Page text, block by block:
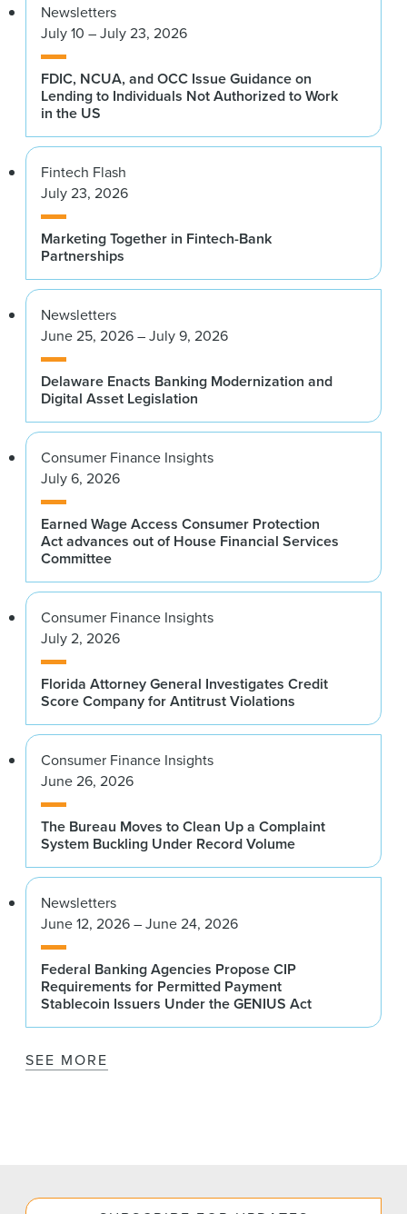
Newsletters
July 10 – July 23, 2026
FDIC, NCUA, and OCC Issue Guidance on
Lending to Individuals Not Authorized to Work
in the US
Fintech Flash
July 23, 2026
Marketing Together in Fintech-Bank
Partnerships
Newsletters
June 25, 2026 – July 9, 2026
Delaware Enacts Banking Modernization and
Digital Asset Legislation
Consumer Finance Insights
July 6, 2026
Earned Wage Access Consumer Protection
Act advances out of House Financial Services
Committee
Consumer Finance Insights
July 2, 2026
Florida Attorney General Investigates Credit
Score Company for Antitrust Violations
Consumer Finance Insights
June 26, 2026
The Bureau Moves to Clean Up a Complaint
System Buckling Under Record Volume
Newsletters
June 12, 2026 – June 24, 2026
Federal Banking Agencies Propose CIP
Requirements for Permitted Payment
Stablecoin Issuers Under the GENIUS Act
SEE MORE